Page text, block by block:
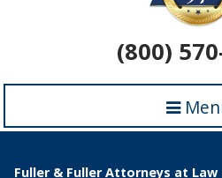
(800)
Fuller & Fuller Attorneys at Law